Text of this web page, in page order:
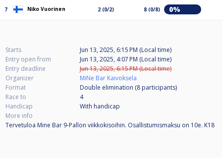
7 Niko Vuorinen 2 (0/2) 8 (0/8) 0%
Starts
Jun 13, 2025, 6:15 PM (Local time)
Entry open from
Jun 13, 2025, 4:07 PM (Local time)
Entry deadline
Jun 13, 2025, 6:15 PM (Local time)
Organizer
MiNe Bar Kaivoksela
Format
Double elimination (8 participants)
Race to
4
Handicap
With handicap
More info
Tervetuloa Mine Bar 9-Pallon viikkokisoihin. Osallistumismaksu on 10e. K18